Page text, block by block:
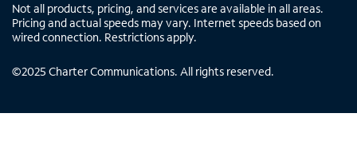
Not all products, pricing, and services are available in all areas.
Pricing and actual speeds may vary. Internet speeds based on
wired connection. Restrictions apply.
©2025 Charter Communications. All rights reserved.